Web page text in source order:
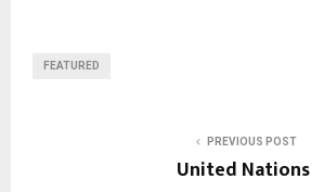
FEATURED
PREVIOUS POST
United Nations